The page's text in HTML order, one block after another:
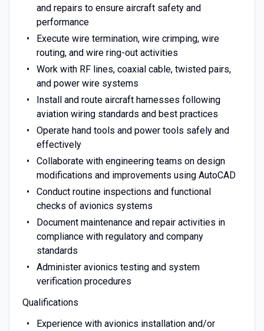
and repairs to ensure aircraft safety and
performance
Execute wire termination, wire crimping, wire
routing, and wire ring-out activities
Work with RF lines, coaxial cable, twisted pairs,
and power wire systems
Install and route aircraft harnesses following
aviation wiring standards and best practices
Operate hand tools and power tools safely and
effectively
Collaborate with engineering teams on design
modifications and improvements using AutoCAD
Conduct routine inspections and functional
checks of avionics systems
Document maintenance and repair activities in
compliance with regulatory and company
standards
Administer avionics testing and system
verification procedures
Qualifications
Experience with avionics installation and/or